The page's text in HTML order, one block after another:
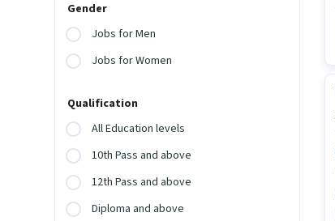
Gender
Jobs for Men
Jobs for Women
Qualification
All Education levels
10th Pass and above
12th Pass and above
Diploma and above